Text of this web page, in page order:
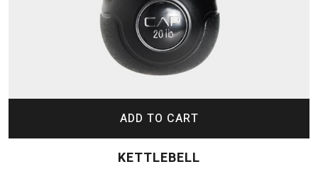
ADD TO CART
KETTLEBELL